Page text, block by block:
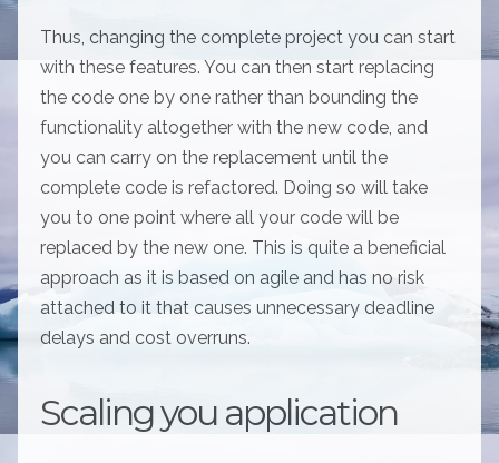
Thus, changing the complete project you can start
with these features. You can then start replacing
the code one by one rather than bounding the
functionality altogether with the new code, and
you can carry on the replacement until the
complete code is refactored. Doing so will take
you to one point where all your code will be
replaced by the new one. This is quite a beneficial
approach as it is based on agile and has no risk
attached to it that causes unnecessary deadline
delays and cost overruns.
Scaling you application